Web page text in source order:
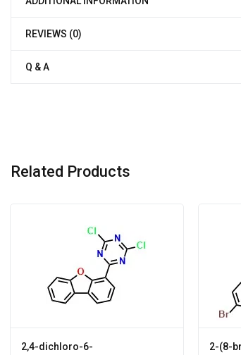
REVIEWS (0)
Q & A
Related Products
2,4-dichloro-6-
2-(8-